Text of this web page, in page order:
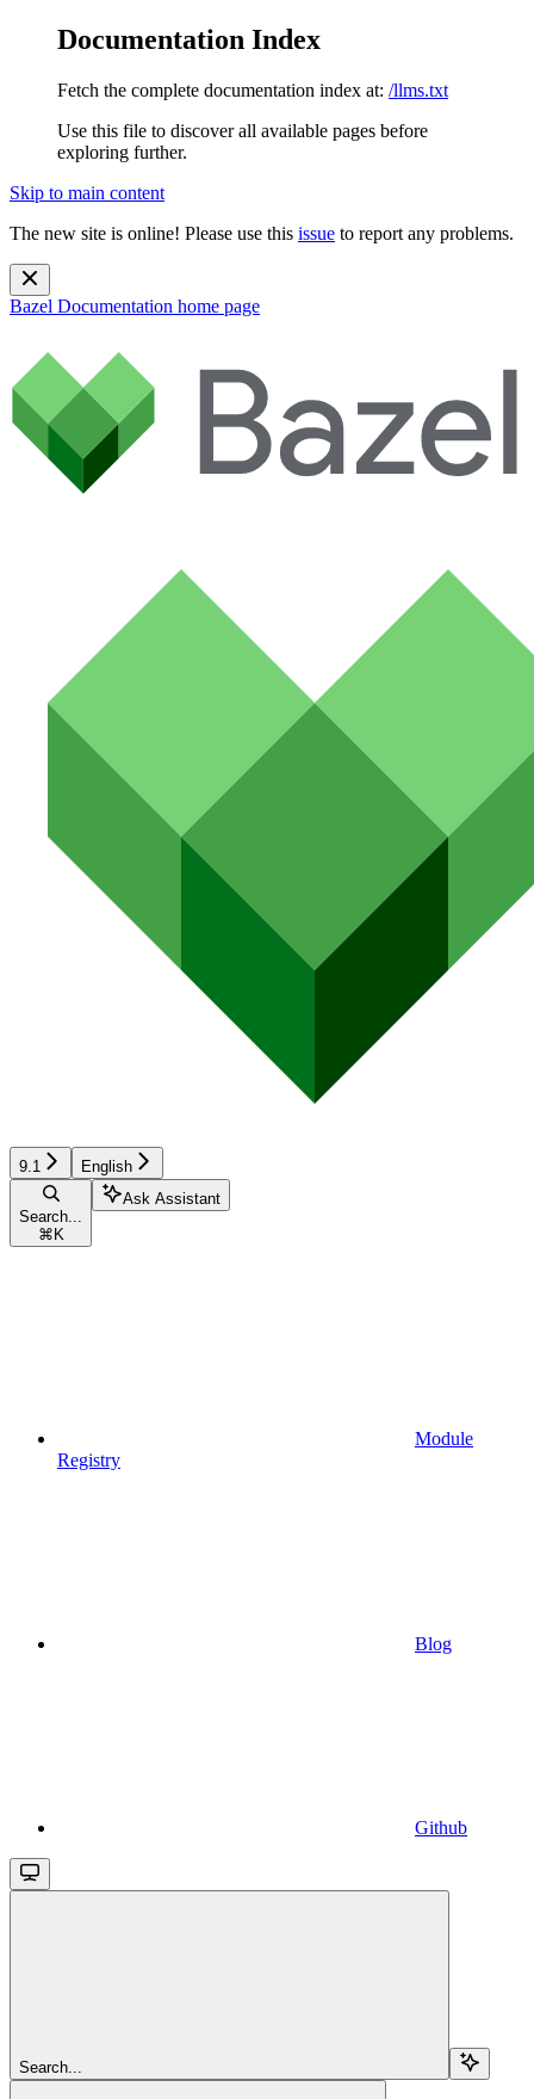
Documentation Index
Fetch the complete documentation index at: /llms.txt
Use this file to discover all available pages before
exploring further.
Skip to main content
The new site is online! Please use this issue to report any problems.
Bazel Documentation home page
9.1 English
Search...
⌘ K
Ask Assistant
Module
Registry
Blog
Github
Search...